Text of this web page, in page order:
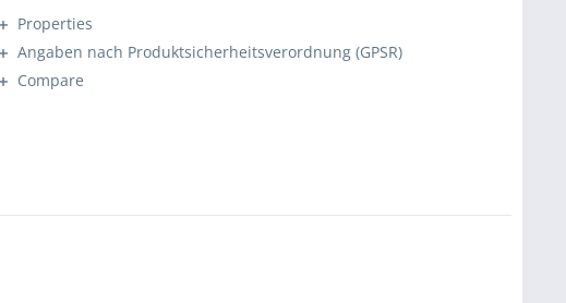
Properties
Angaben nach Produktsicherheitsverordnung (GPSR)
Compare